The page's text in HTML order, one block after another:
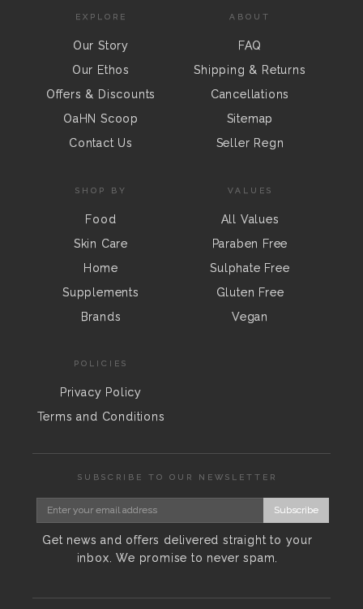
EXPLORE
Our Story
Our Ethos
Offers & Discounts
OaHN Scoop
Contact Us
ABOUT
FAQ
Shipping & Returns
Cancellations
Sitemap
Seller Regn
SHOP BY
Food
Skin Care
Home
Supplements
Brands
VALUES
All Values
Paraben Free
Sulphate Free
Gluten Free
Vegan
POLICIES
Privacy Policy
Terms and Conditions
SUBSCRIBE TO OUR NEWSLETTER
Subscribe
Get news and offers delivered straight to your
inbox. We promise to never spam.